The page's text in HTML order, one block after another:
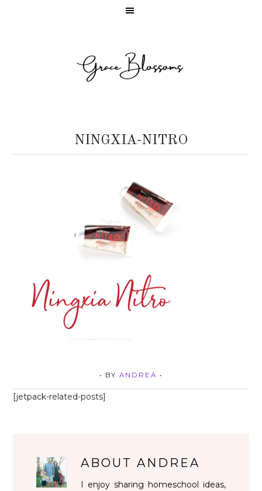
NINGXIA-NITRO
• BY ANDREA •
[jetpack-related-posts]
ABOUTANDREA
I enjoy sharing homeschool ideas,